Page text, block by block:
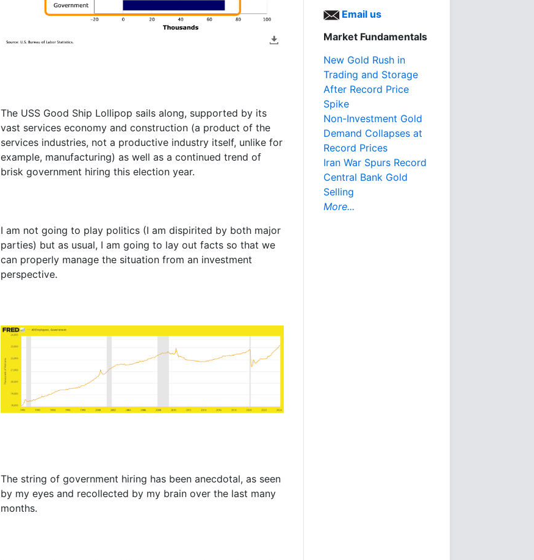
The USS Good Ship Lollipop sails along, supported by its
vast services economy and construction (a product of the
services industries, not a productive industry itself, unlike for
example, manufacturing) as well as a continued trend of
brisk government hiring this election year.
I am not going to play politics (I am dispirited by both major
parties) but as usual, I am going to lay out facts so that we
can properly manage the situation from an investment
perspective.
The string of government hiring has been anecdotal, as seen
by my eyes and recollected by my brain over the last many
months.
Email us
Market Fundamentals
New Gold Rush in
Trading and Storage
After Record Price
Spike
Non-Investment Gold
Demand Collapses at
Record Prices
Iran War Spurs Record
Central Bank Gold
Selling
More...